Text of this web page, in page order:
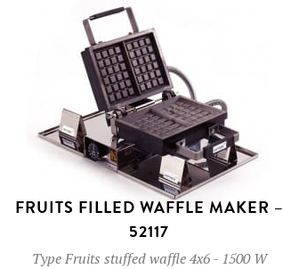
FRUITS FILLED WAFFLE MAKER –
52117
TypeFruits stuffed waffle 4x6- 1500 W